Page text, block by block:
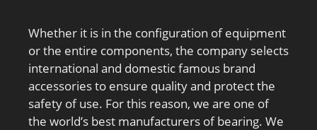
Whether it is in the configuration of equipment
or the entire components, the company selects
international and domestic famous brand
accessories to ensure quality and protect the
safety of use. For this reason, we are one of
the world’s best manufacturers of bearing. We